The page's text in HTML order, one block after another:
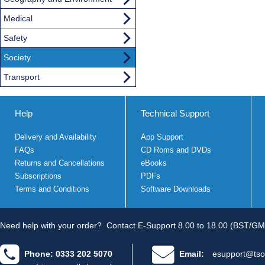
Medical
Safety
Society
Transport
Help
Delivery and Availability
FAQs
Returns and Cancellations
Subscriptions
Terms and Conditions
Technical Support
App Support
CD Roms and DVDs
eBooks
PDFs
Software Downloads
Need help with your order? Contact E-Support 8.00 to 18.00 (BST/
Phone: 0333 202 5070 Email: